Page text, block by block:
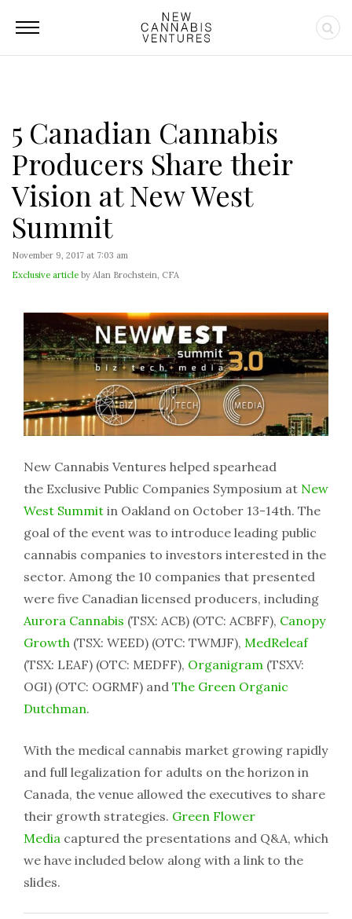
5 Canadian Cannabis
Producers Share their
Vision at New West
Summit
November 9, 2017 at 7:03 am
Exclusive article by Alan Brochstein, CFA
New Cannabis Ventures helped spearhead
the Exclusive Public Companies Symposium at New
West Summit in Oakland on October 13-14th. The
goal of the event was to introduce leading public
cannabis companies to investors interested in the
sector. Among the 10 companies that presented
were five Canadian licensed producers, including
Aurora Cannabis (TSX: ACB) (OTC: ACBFF), Canopy
Growth (TSX: WEED) (OTC: TWMJF), MedReleaf
(TSX: LEAF) (OTC: MEDFF), Organigram (TSXV:
OGI) (OTC: OGRMF) and The Green Organic
Dutchman.
With the medical cannabis market growing rapidly
and full legalization for adults on the horizon in
Canada, the venue allowed the executives to share
their growth strategies. Green Flower
Media captured the presentations and Q&A, which
we have included below along with a link to the
slides.